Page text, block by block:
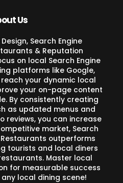
Us
Search Engine
& Reputation
on local Search Engine
platforms like Google,
your dynamic local
your on-page content
By consistently creating
as updated menus and
reviews, you can increase
market, Search
Restaurants outperforms
tourists and local diners
Master local
for measurable success
local dining scene!